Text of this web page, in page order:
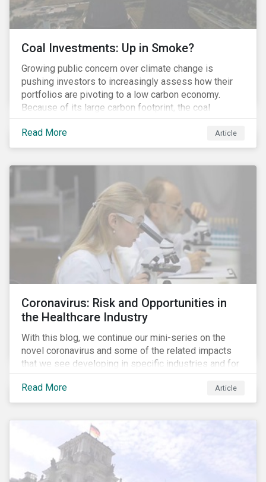
Coal Investments: Up in Smoke?
Growing public concern over climate change is
pushing investors to increasingly assess how their
portfolios are pivoting to a low carbon economy.
Because of its large carbon footprint, the coal
industry is a prime target of environmental activism
and divestment campaigns, and it is becoming the
investable hot potato few want to hold.
Read More Article
Coronavirus: Risk and Opportunities in
the Healthcare Industry
With this blog, we continue our mini-series on the
novel coronavirus and some of the related impacts
that we see developing in specific industries and for
specific ESG issues.
Read More
Article